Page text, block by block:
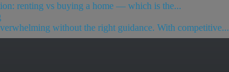
renting vs buying a home — which is the...
without the right guidance. With competitive...